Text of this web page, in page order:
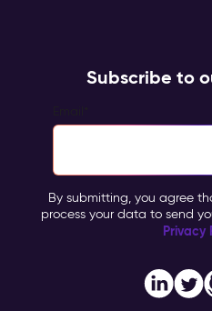
Subscribe to
By submitting, you agree
process your data to send
Privacy